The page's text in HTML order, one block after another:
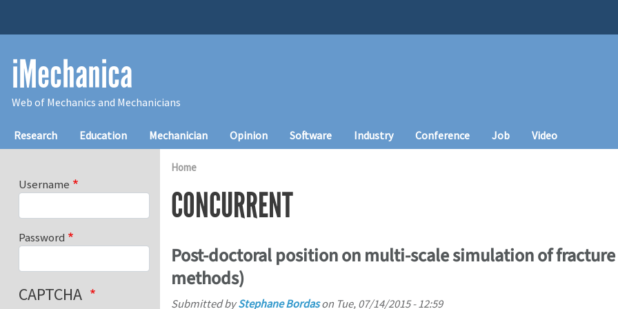
iMechanica
Web of Mechanics and Mechanicians
Main navigation
Research Education Mechanician Opinion Software Industry Conference Job Video
Home
CONCURRENT
Post-doctoral position on multi-scale simulation of
methods)
Submitted byStephane Bordason Tue, 07/14/2015 - 12:59
Username
Password
CAPTCHA